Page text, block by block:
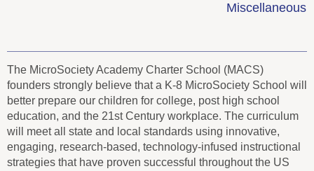
Miscellaneous
The MicroSociety Academy Charter School (MACS)
founders strongly believe that a K-8 MicroSociety School will
better prepare our children for college, post high school
education, and the 21st Century workplace. The curriculum
will meet all state and local standards using innovative,
engaging, research-based, technology-infused instructional
strategies that have proven successful throughout the US